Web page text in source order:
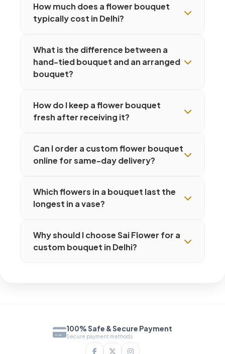
How much does a flower bouquet
typically cost in Delhi?
What is the difference between a
hand-tied bouquet and an arranged
bouquet?
How do I keep a flower bouquet
fresh after receiving it?
Can I order a custom flower bouquet
online for same-day delivery?
Which flowers in a bouquet last the
longest in a vase?
Why should I choose Sai Flower for a
custom bouquet in Delhi?
100% Safe & Secure Payment
Secure payment methods